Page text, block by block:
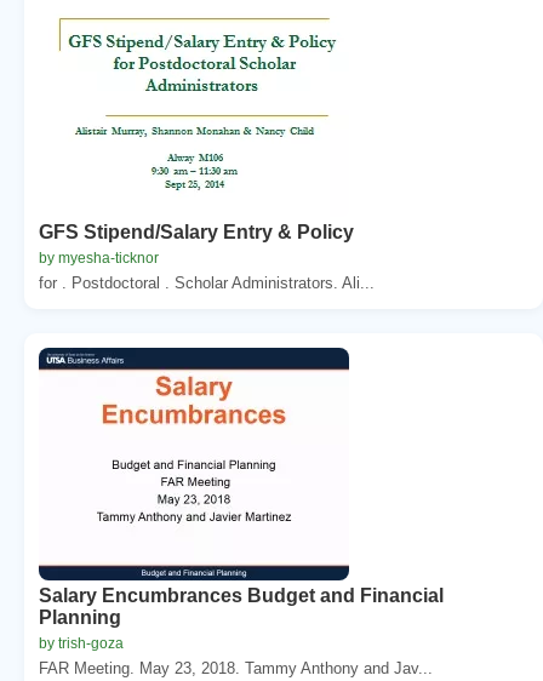
GFS Stipend/Salary Entry & Policy
by myesha-ticknor
for . Postdoctoral . Scholar Administrators. Ali...
Salary Encumbrances Budget and Financial
Planning
by trish-goza
FAR Meeting. May 23, 2018. Tammy Anthony and Jav...